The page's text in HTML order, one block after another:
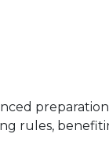
rules,